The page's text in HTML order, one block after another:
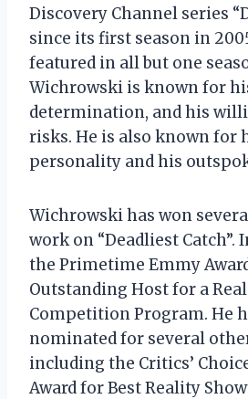
Discovery Channel series
since its first season in
featured in all but one
Wichrowski is known for
determination, and his
risks. He is also known for
personality and his
Wichrowski has won
work on “Deadliest Catch”.
the Primetime Emmy
Outstanding Host for a
Competition Program. He
nominated for several
including the Critics’
Award for Best Reality